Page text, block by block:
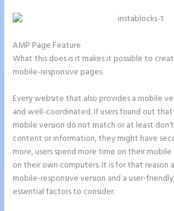
AMP Page Feature
What this does is it makes it possible to
mobile-responsive pages.
Every website that also provides a mobile
and well-coordinated. If users found out
mobile version do not match or at least
content or information, they might have
more, users spend more time on their
on their own computers. It is for that reason
mobile-responsive version and a user-
essential factors to consider.